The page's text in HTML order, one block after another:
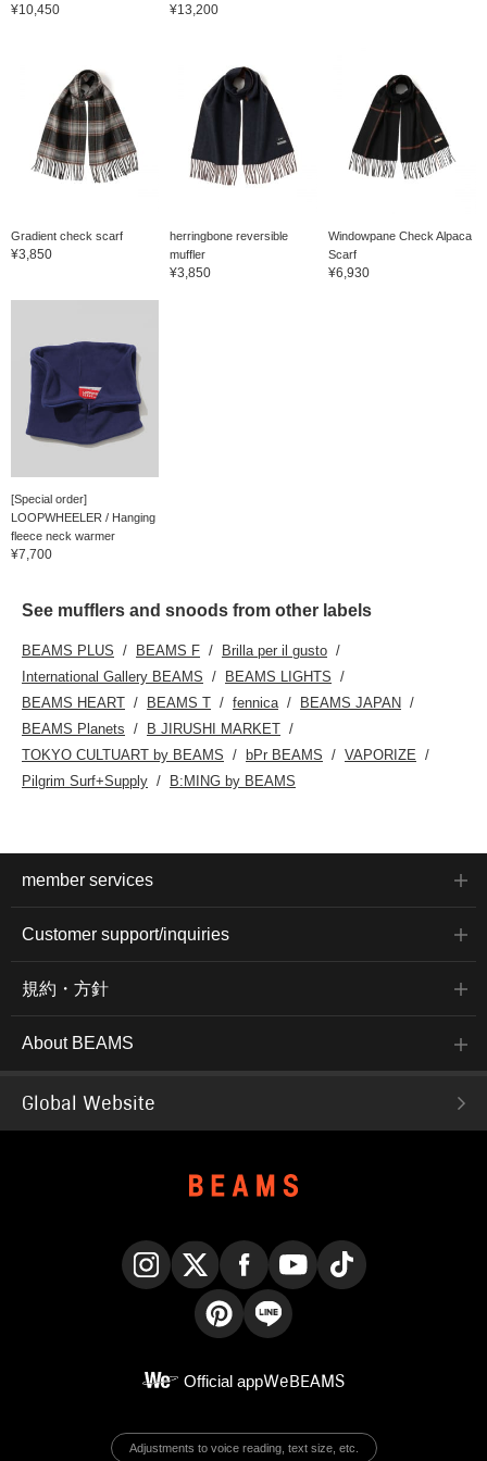
¥10,450 ¥13,200
Gradient check scarf
¥3,850
herringbone reversible
muffler
¥3,850
Windowpane Check Alpaca
Scarf
¥6,930
[Special order]
LOOPWHEELER / Hanging
fleece neck warmer
¥7,700
See mufflers and snoods from other labels
BEAMS PLUS BEAMS F
Brilla per il gusto
International Gallery BEAMS
BEAMS LIGHTS
BEAMS HEART
BEAMS T fennica
BEAMS JAPAN
BEAMS Planets
B JIRUSHI MARKET
TOKYO CULTUART by BEAMS
bPr BEAMS
VAPORIZE
Pilgrim Surf+Supply
B:MING by BEAMS
member services
Customer support/inquiries
規約・方針
About BEAMS
Global Website
Official appWeBEAMS
Adjustments to voice reading, text size, etc.